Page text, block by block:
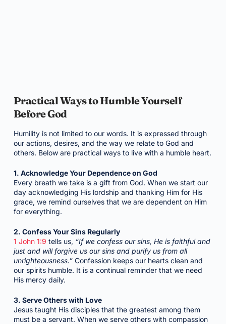
Practical Ways to Humble Yourself
Before God
Humility is not limited to our words. It is expressed through
our actions, desires, and the way we relate to God and
others. Below are practical ways to live with a humble heart.
1. Acknowledge Your Dependence on God
Every breath we take is a gift from God. When we start our
day acknowledging His lordship and thanking Him for His
grace, we remind ourselves that we are dependent on Him
for everything.
2. Confess Your Sins Regularly
1 John 1:9 tells us, “If we confess our sins, He is faithful and
just and will forgive us our sins and purify us from all
unrighteousness.”Confession keeps our hearts clean and
our spirits humble. It is a continual reminder that we need
His mercy daily.
3. Serve Others with Love
Jesus taught His disciples that the greatest among them
must be a servant. When we serve others with compassion